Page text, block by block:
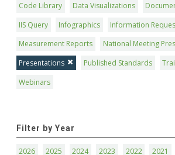
Code Library Data Visualizations
IIS Query
Infographics
Information
Measurement Reports
National Meeting
Presentations
Published Standards
Webinars
Filter by Year
2026 2025 2024 2023 2022 2021